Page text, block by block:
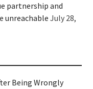
partnership and
unreachable July 28,
Being Wrongly